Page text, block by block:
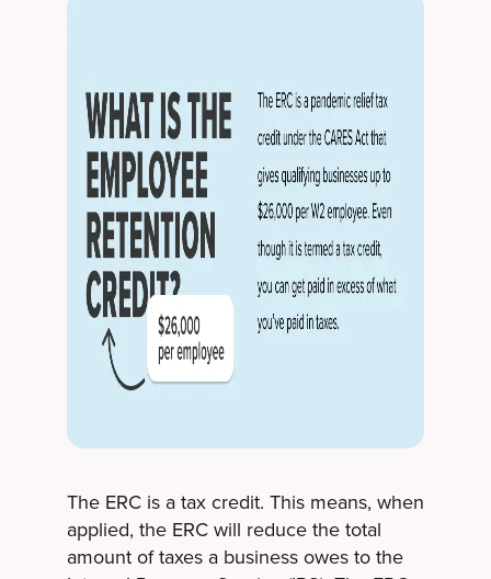
The ERC is a tax credit. This means, when
applied, the ERC will reduce the total
amount of taxes a business owes to the